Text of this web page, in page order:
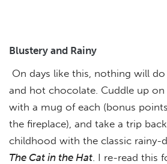
Blustery and Rainy
On days like this, nothing will
and hot chocolate. Cuddle up
with a mug of each (bonus
the fireplace), and take a trip
childhood with the classic rainy-
The Cat in the Hat . I re-read this